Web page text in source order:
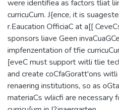
were identifiea as factors tliat
curricuCum. J{ence, it is
r.Eaucation OfficiaC at a[[
sponsors liave Geen
impfenzentation of tfie
[eveC must support witli tlie
and create coCfaGoratt'ons
renaering institutions, so as
materiaCs wliicfi are necessary